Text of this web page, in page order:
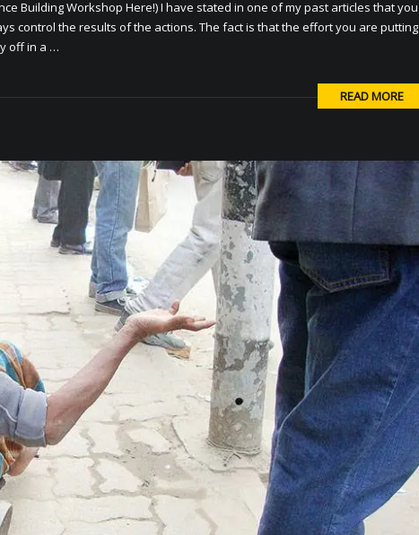
Building Workshop Here!) I have stated in one of my past articles that you
control the results of the actions. The fact is that the effort you are putting
off in a …
READ MORE